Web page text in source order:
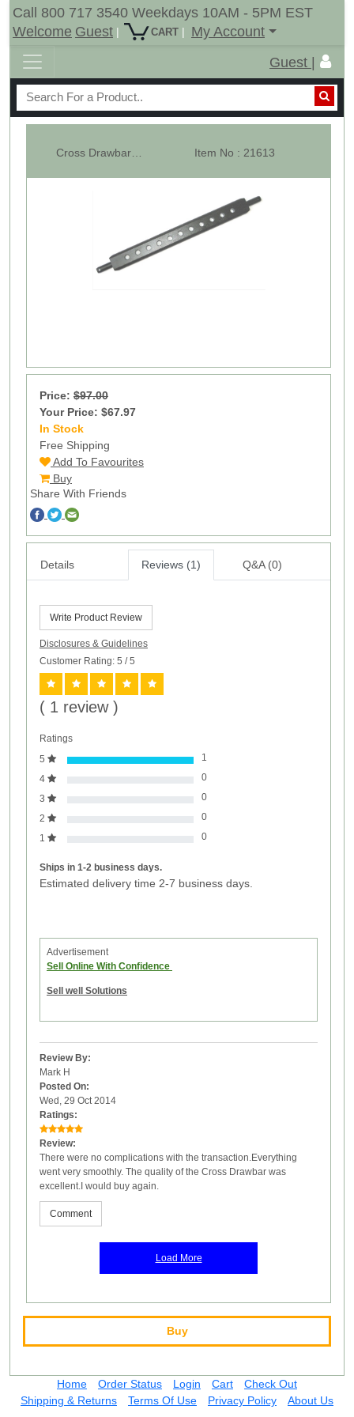
Call 800 717 3540 Weekdays 10AM - 5PM EST
Welcome Guest | CART |
My Account
Guest |
Item No : 21613
Price: $97.00
Your Price: $67.97
In Stock
Free Shipping
Add To Favourites
Buy
Share With Friends
Details Reviews (1) Q&A (0)
Write Product Review
Disclosures & Guidelines
Customer Rating: 5 / 5
( 1 review )
Ratings
5
1
4
0
3
0
2
0
1
0
Ships in 1-2 business days.
Estimated delivery time 2-7 business days.
Advertisement
Sell Online With Confidence
Sell well Solutions
Review By:
Mark H
Posted On:
Wed, 29 Oct 2014
Ratings:
Review:
There were no complications with the transaction.Everything
went very smoothly. The quality of the Cross Drawbar was
excellent.I would buy again.
Comment
Load More
Buy
Home Order Status Login Cart
Check Out
Shipping & Returns
Terms Of Use Privacy Policy About Us